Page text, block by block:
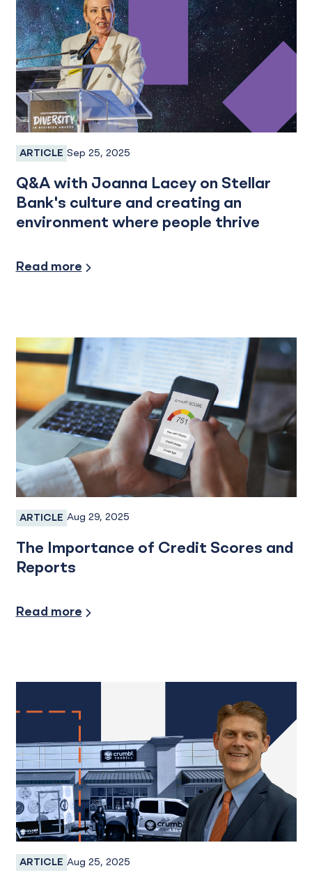
Employee Spotlight
ARTICLE Sep 25, 2025
Q&A with Joanna Lacey on Stellar
Bank's culture and creating an
environment where people thrive
Read more
Personal Credit Cards
ARTICLE Aug 29, 2025
The Importance of Credit Scores and
Reports
Read more
Business Banking
ARTICLE Aug 25, 2025